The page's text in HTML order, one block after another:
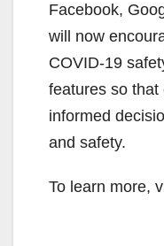
Facebook,
will now
COVID-19
features so
informed
and safety.
To learn more,